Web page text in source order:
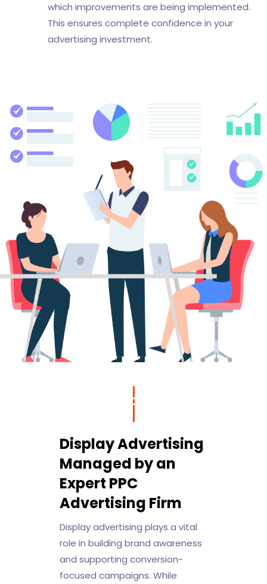
which improvements are being implemented.
This ensures complete confidence in your
advertising investment.
Display Advertising
Managed by an
Expert PPC
Advertising Firm
Display advertising plays a vital
role in building brand awareness
and supporting conversion-
focused campaigns. While